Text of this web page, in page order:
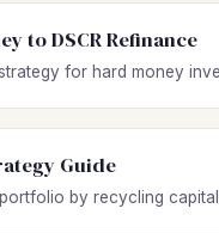
to DSCR Refinance
for hard money
Guide
by recycling capital